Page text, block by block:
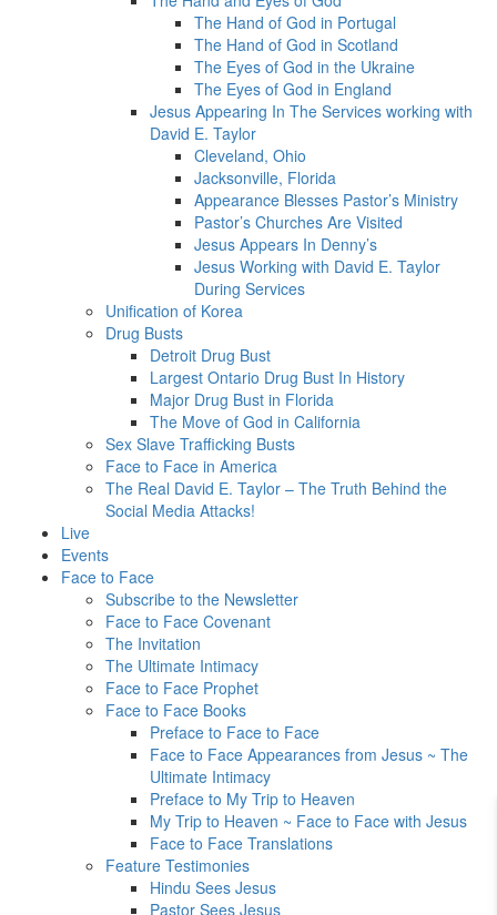
The Hand of God in Portugal
The Hand of God in Scotland
The Eyes of God in the Ukraine
The Eyes of God in England
Jesus Appearing In The Services working with
David E. Taylor
Cleveland, Ohio
Jacksonville, Florida
Appearance Blesses Pastor’s Ministry
Pastor’s Churches Are Visited
Jesus Appears In Denny’s
Jesus Working with David E. Taylor
During Services
Unification of Korea
Drug Busts
Detroit Drug Bust
Largest Ontario Drug Bust In History
Major Drug Bust in Florida
The Move of God in California
Sex Slave Trafficking Busts
Face to Face in America
The Real David E. Taylor – The Truth Behind the
Social Media Attacks!
Live
Events
Face to Face
Subscribe to the Newsletter
Face to Face Covenant
The Invitation
The Ultimate Intimacy
Face to Face Prophet
Face to Face Books
Preface to Face to Face
Face to Face Appearances from Jesus ~ The
Ultimate Intimacy
Preface to My Trip to Heaven
My Trip to Heaven ~ Face to Face with Jesus
Face to Face Translations
Feature Testimonies
Hindu Sees Jesus
Pastor Sees Jesus